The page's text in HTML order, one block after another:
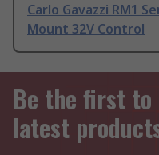
Carlo Gavazzi RM1
Mount 32V Control
Be the first to
latest